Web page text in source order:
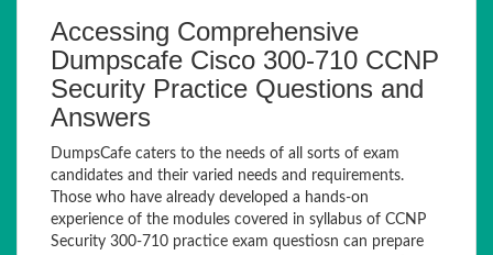
Accessing Comprehensive
Dumpscafe Cisco 300-710 CCNP
Security Practice Questions and
Answers
DumpsCafe caters to the needs of all sorts of exam
candidates and their varied needs and requirements.
Those who have already developed a hands-on
experience of the modules covered in syllabus of CCNP
Security 300-710 practice exam questiosn can prepare